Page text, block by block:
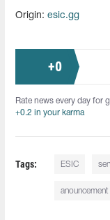
Origin: esic.gg
+0
Rate news every day for
+0.2 in your karma
Tags: ESIC
anouncement